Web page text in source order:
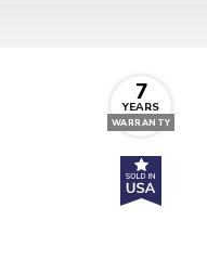
7
YEARS
WARRANTY